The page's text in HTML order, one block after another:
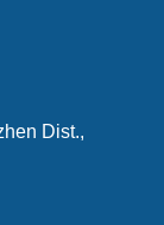
Dist.,